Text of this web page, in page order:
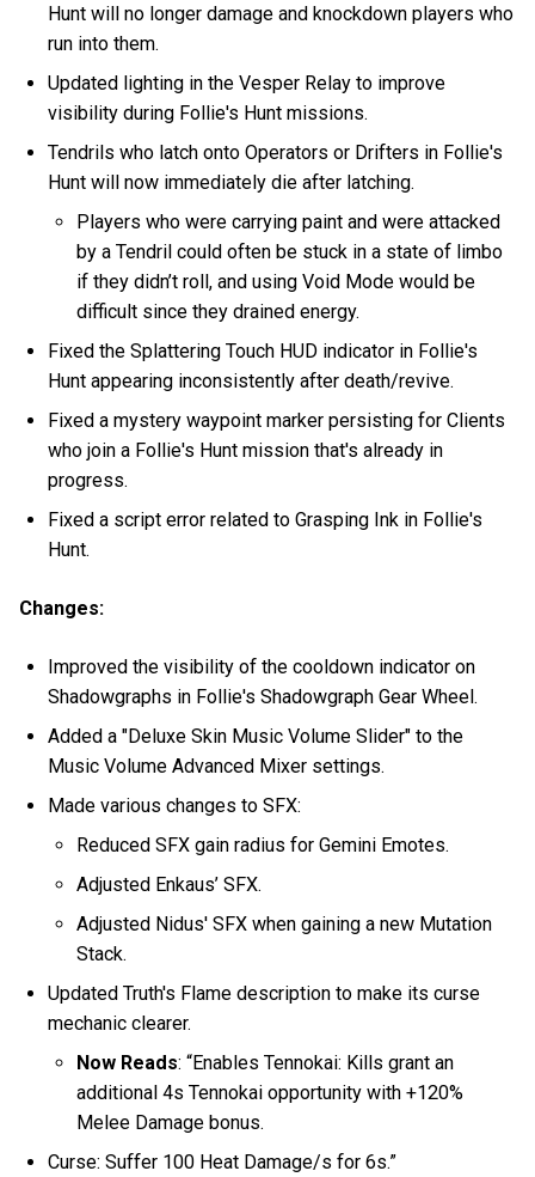
Hunt will no longer damage and knockdown players who
run into them.
Updated lighting in the Vesper Relay to improve
visibility during Follie's Hunt missions.
Tendrils who latch onto Operators or Drifters in Follie's
Hunt will now immediately die after latching.
Players who were carrying paint and were attacked
by a Tendril could often be stuck in a state of limbo
if they didn’t roll, and using Void Mode would be
difficult since they drained energy.
Fixed the Splattering Touch HUD indicator in Follie's
Hunt appearing inconsistently after death/revive.
Fixed a mystery waypoint marker persisting for Clients
who join a Follie's Hunt mission that's already in
progress.
Fixed a script error related to Grasping Ink in Follie's
Hunt.
Changes:
Improved the visibility of the cooldown indicator on
Shadowgraphs in Follie's Shadowgraph Gear Wheel.
Added a "Deluxe Skin Music Volume Slider" to the
Music Volume Advanced Mixer settings.
Made various changes to SFX:
Reduced SFX gain radius for Gemini Emotes.
Adjusted Enkaus’ SFX.
Adjusted Nidus' SFX when gaining a new Mutation
Stack.
Updated Truth's Flame description to make its curse
mechanic clearer.
Now Reads: “Enables Tennokai: Kills grant an
additional 4s Tennokai opportunity with +120%
Melee Damage bonus.
Curse: Suffer 100 Heat Damage/s for 6s.”